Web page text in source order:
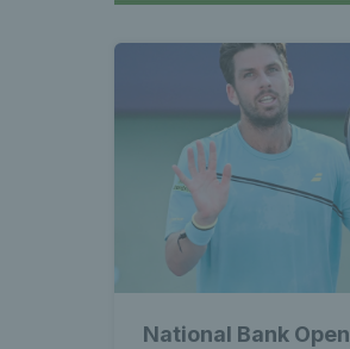
National Bank Open